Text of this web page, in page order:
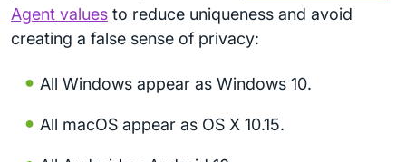
Agent values to reduce uniqueness and avoid
creating a false sense of privacy:
All Windows appear as Windows 10.
All macOS appear as OS X 10.15.